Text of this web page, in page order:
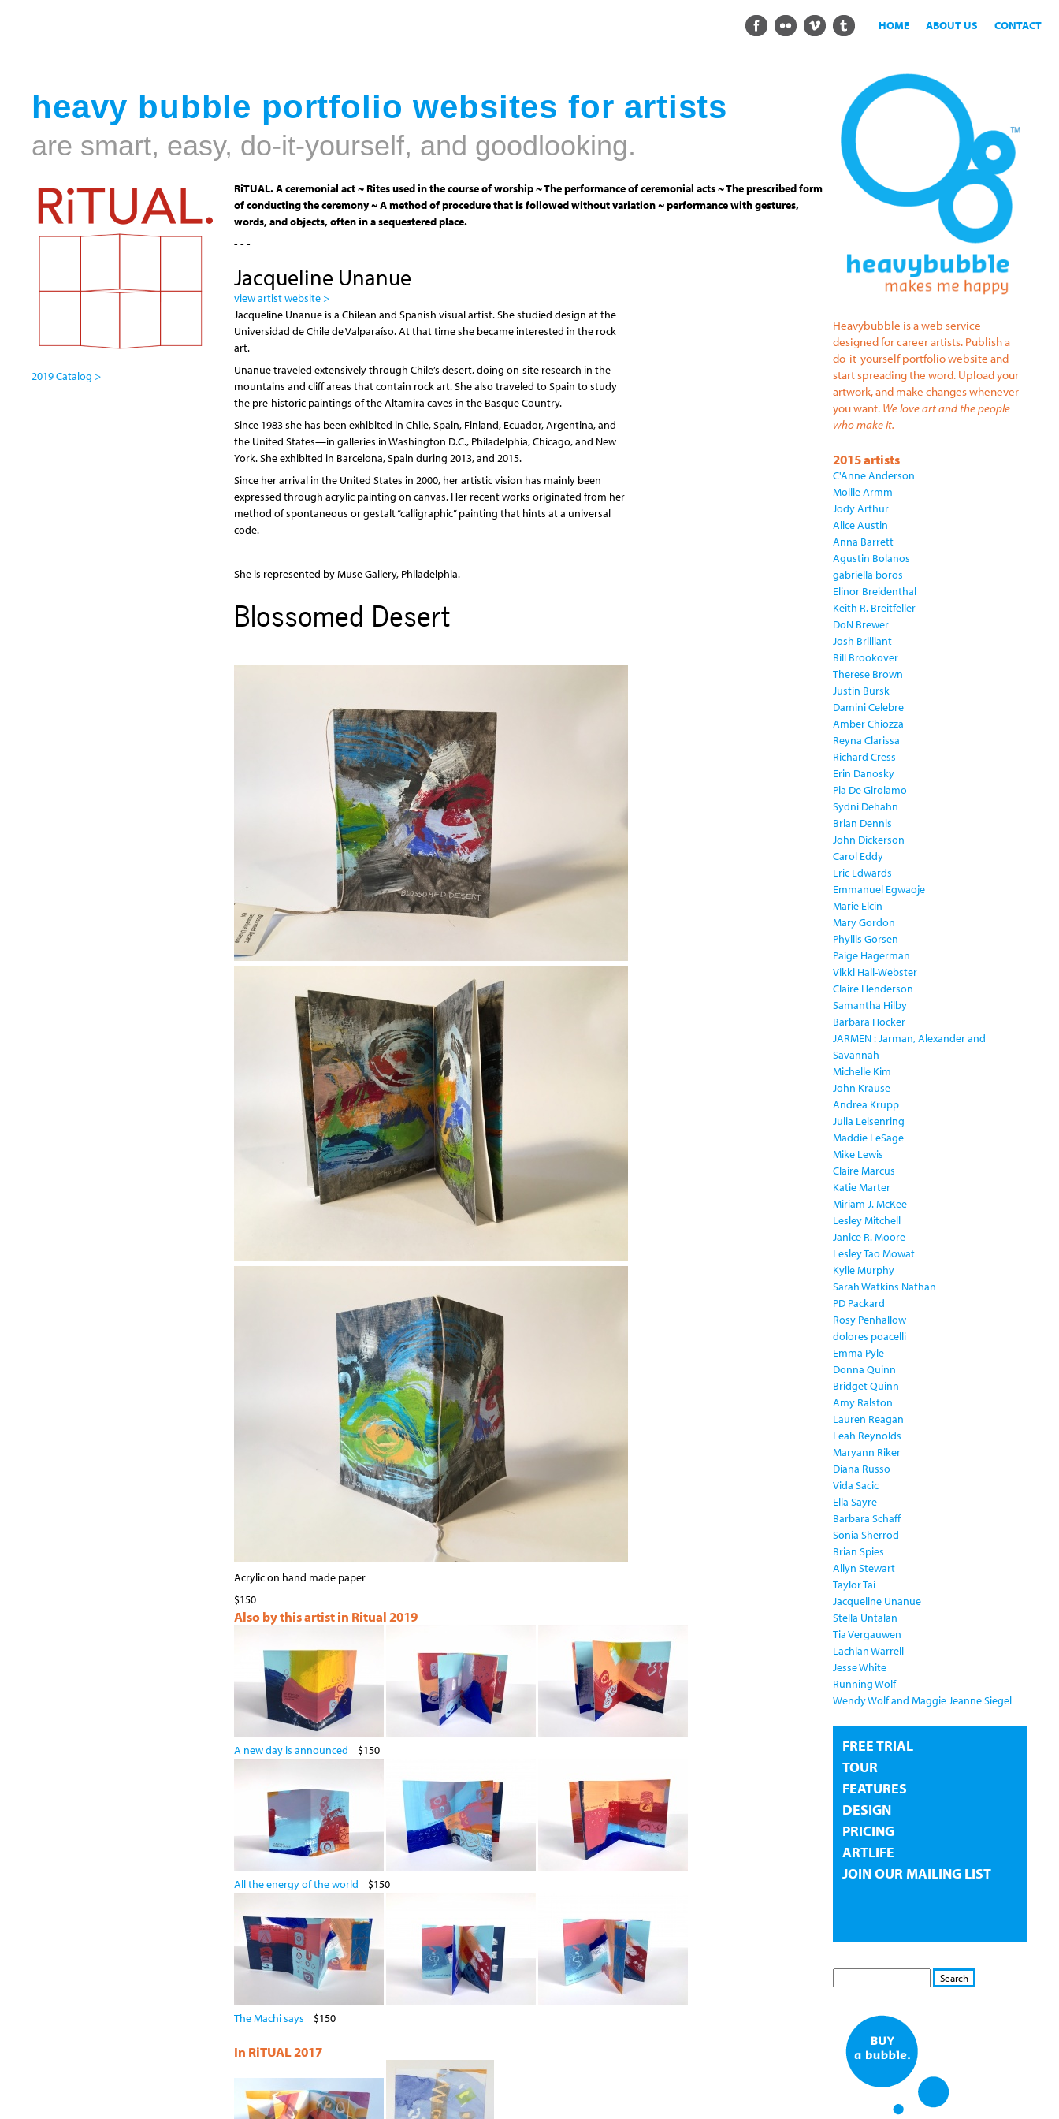
heavy bubble portfolio websites for artists
CONTACT
ABOUT US
HOME
are smart, easy, do-it-yourself, and goodlooking.
RiTUAL. A ceremonial act ~ Rites used in the course of worship ~ The performance of ceremonial acts ~ The prescribed form
of conducting the ceremony ~ A method of procedure that is followed without variation ~ performance with gestures,
words, and objects, often in a sequestered place.
- - -
Jacqueline Unanue
view artist website >
Jacqueline Unanue is a Chilean and Spanish visual artist. She studied design at the
Universidad de Chile de Valparaíso. At that time she became interested in the rock
art.
Unanue traveled extensively through Chile’s desert, doing on-site research in the
mountains and cliff areas that contain rock art. She also traveled to Spain to study
the pre-historic paintings of the Altamira caves in the Basque Country.
Since 1983 she has been exhibited in Chile, Spain, Finland, Ecuador, Argentina, and
the United States—in galleries in Washington D.C., Philadelphia, Chicago, and New
York. She exhibited in Barcelona, Spain during 2013, and 2015.
Since her arrival in the United States in 2000, her artistic vision has mainly been
expressed through acrylic painting on canvas. Her recent works originated from her
method of spontaneous or gestalt “calligraphic” painting that hints at a universal
code.
She is represented by Muse Gallery, Philadelphia.
Blossomed Desert
Acrylic on hand made paper
$150
Also by this artist in Ritual 2019
A new day is announced $150
All the energy of the world $150
The Machi says $150
In RiTUAL 2017
2019 Catalog >
Heavybubble is a web service
designed for career artists. Publish a
do-it-yourself portfolio website and
start spreading the word. Upload your
artwork, and make changes whenever
you want. We love art and the people
who make it.
2015 artists
C'Anne Anderson
Mollie Armm
Jody Arthur
Alice Austin
Anna Barrett
Agustin Bolanos
gabriella boros
Elinor Breidenthal
Keith R. Breitfeller
DoN Brewer
Josh Brilliant
Bill Brookover
Therese Brown
Justin Bursk
Damini Celebre
Amber Chiozza
Reyna Clarissa
Richard Cress
Erin Danosky
Pia De Girolamo
Sydni Dehahn
Brian Dennis
John Dickerson
Carol Eddy
Eric Edwards
Emmanuel Egwaoje
Marie Elcin
Mary Gordon
Phyllis Gorsen
Paige Hagerman
Vikki Hall-Webster
Claire Henderson
Samantha Hilby
Barbara Hocker
JARMEN : Jarman, Alexander and
Savannah
Michelle Kim
John Krause
Andrea Krupp
Julia Leisenring
Maddie LeSage
Mike Lewis
Claire Marcus
Katie Marter
Miriam J. McKee
Lesley Mitchell
Janice R. Moore
Lesley Tao Mowat
Kylie Murphy
Sarah Watkins Nathan
PD Packard
Rosy Penhallow
dolores poacelli
Emma Pyle
Donna Quinn
Bridget Quinn
Amy Ralston
Lauren Reagan
Leah Reynolds
Maryann Riker
Diana Russo
Vida Sacic
Ella Sayre
Barbara Schaff
Sonia Sherrod
Brian Spies
Allyn Stewart
Taylor Tai
Jacqueline Unanue
Stella Untalan
Tia Vergauwen
Lachlan Warrell
Jesse White
Running Wolf
Wendy Wolf and Maggie Jeanne Siegel
FREE TRIAL
TOUR
FEATURES
DESIGN
PRICING
ARTLIFE
JOIN OUR MAILING LIST
S